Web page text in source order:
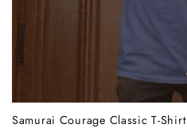
Samurai Courage Classic T-Shirt